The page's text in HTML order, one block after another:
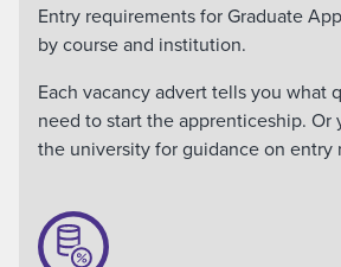
Entry requirements for Graduate
by course and institution.
Each vacancy advert tells you what
need to start the apprenticeship. Or
the university for guidance on entry